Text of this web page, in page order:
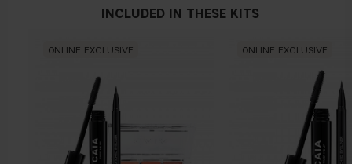
Stimulates skin components such as hyaluronic acids acting
INCLUDED IN THESE KITS
ONLINE EXCLUSIVE ONLINE EXCLUSIVE